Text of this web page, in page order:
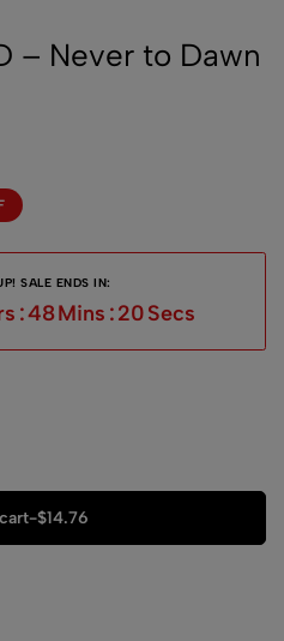
– Never to Dawn
SALE ENDS IN:
:48Mins : 19 Secs
-$14.76